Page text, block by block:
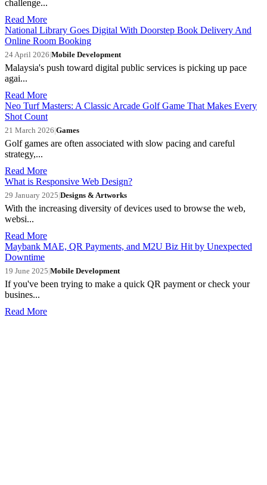
challenge...
Read More
National Library Goes Digital With Doorstep Book Delivery And
Online Room Booking
24 April 2026|Mobile Development
Malaysia's push toward digital public services is picking up pace
agai...
Read More
Neo Turf Masters: A Classic Arcade Golf Game That Makes Every
Shot Count
21 March 2026|Games
Golf games are often associated with slow pacing and careful
strategy,...
Read More
What is Responsive Web Design?
29 January 2025|Designs & Artworks
With the increasing diversity of devices used to browse the web,
websi...
Read More
Maybank MAE, QR Payments, and M2U Biz Hit by Unexpected
Downtime
19 June 2025|Mobile Development
If you've been trying to make a quick QR payment or check your
busines...
Read More